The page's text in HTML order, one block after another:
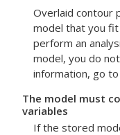
Overlaid contour
model that you
perform an
model, you do
information, go to
The model must
variables
If the stored